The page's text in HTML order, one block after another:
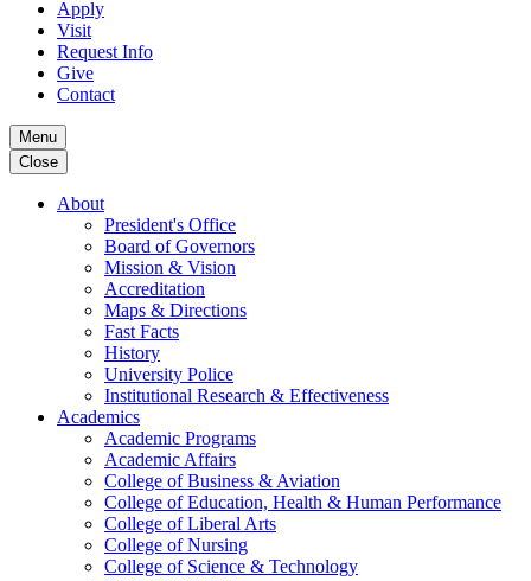
Apply
Visit
Request Info
Give
Contact
Menu
Close
About
President's Office
Board of Governors
Mission & Vision
Accreditation
Maps & Directions
Fast Facts
History
University Police
Institutional Research & Effectiveness
Academics
Academic Programs
Academic Affairs
College of Business & Aviation
College of Education, Health & Human Performance
College of Liberal Arts
College of Nursing
College of Science & Technology